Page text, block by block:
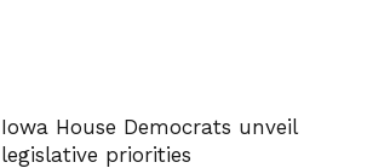
Iowa House Democrats unveil
legislative priorities